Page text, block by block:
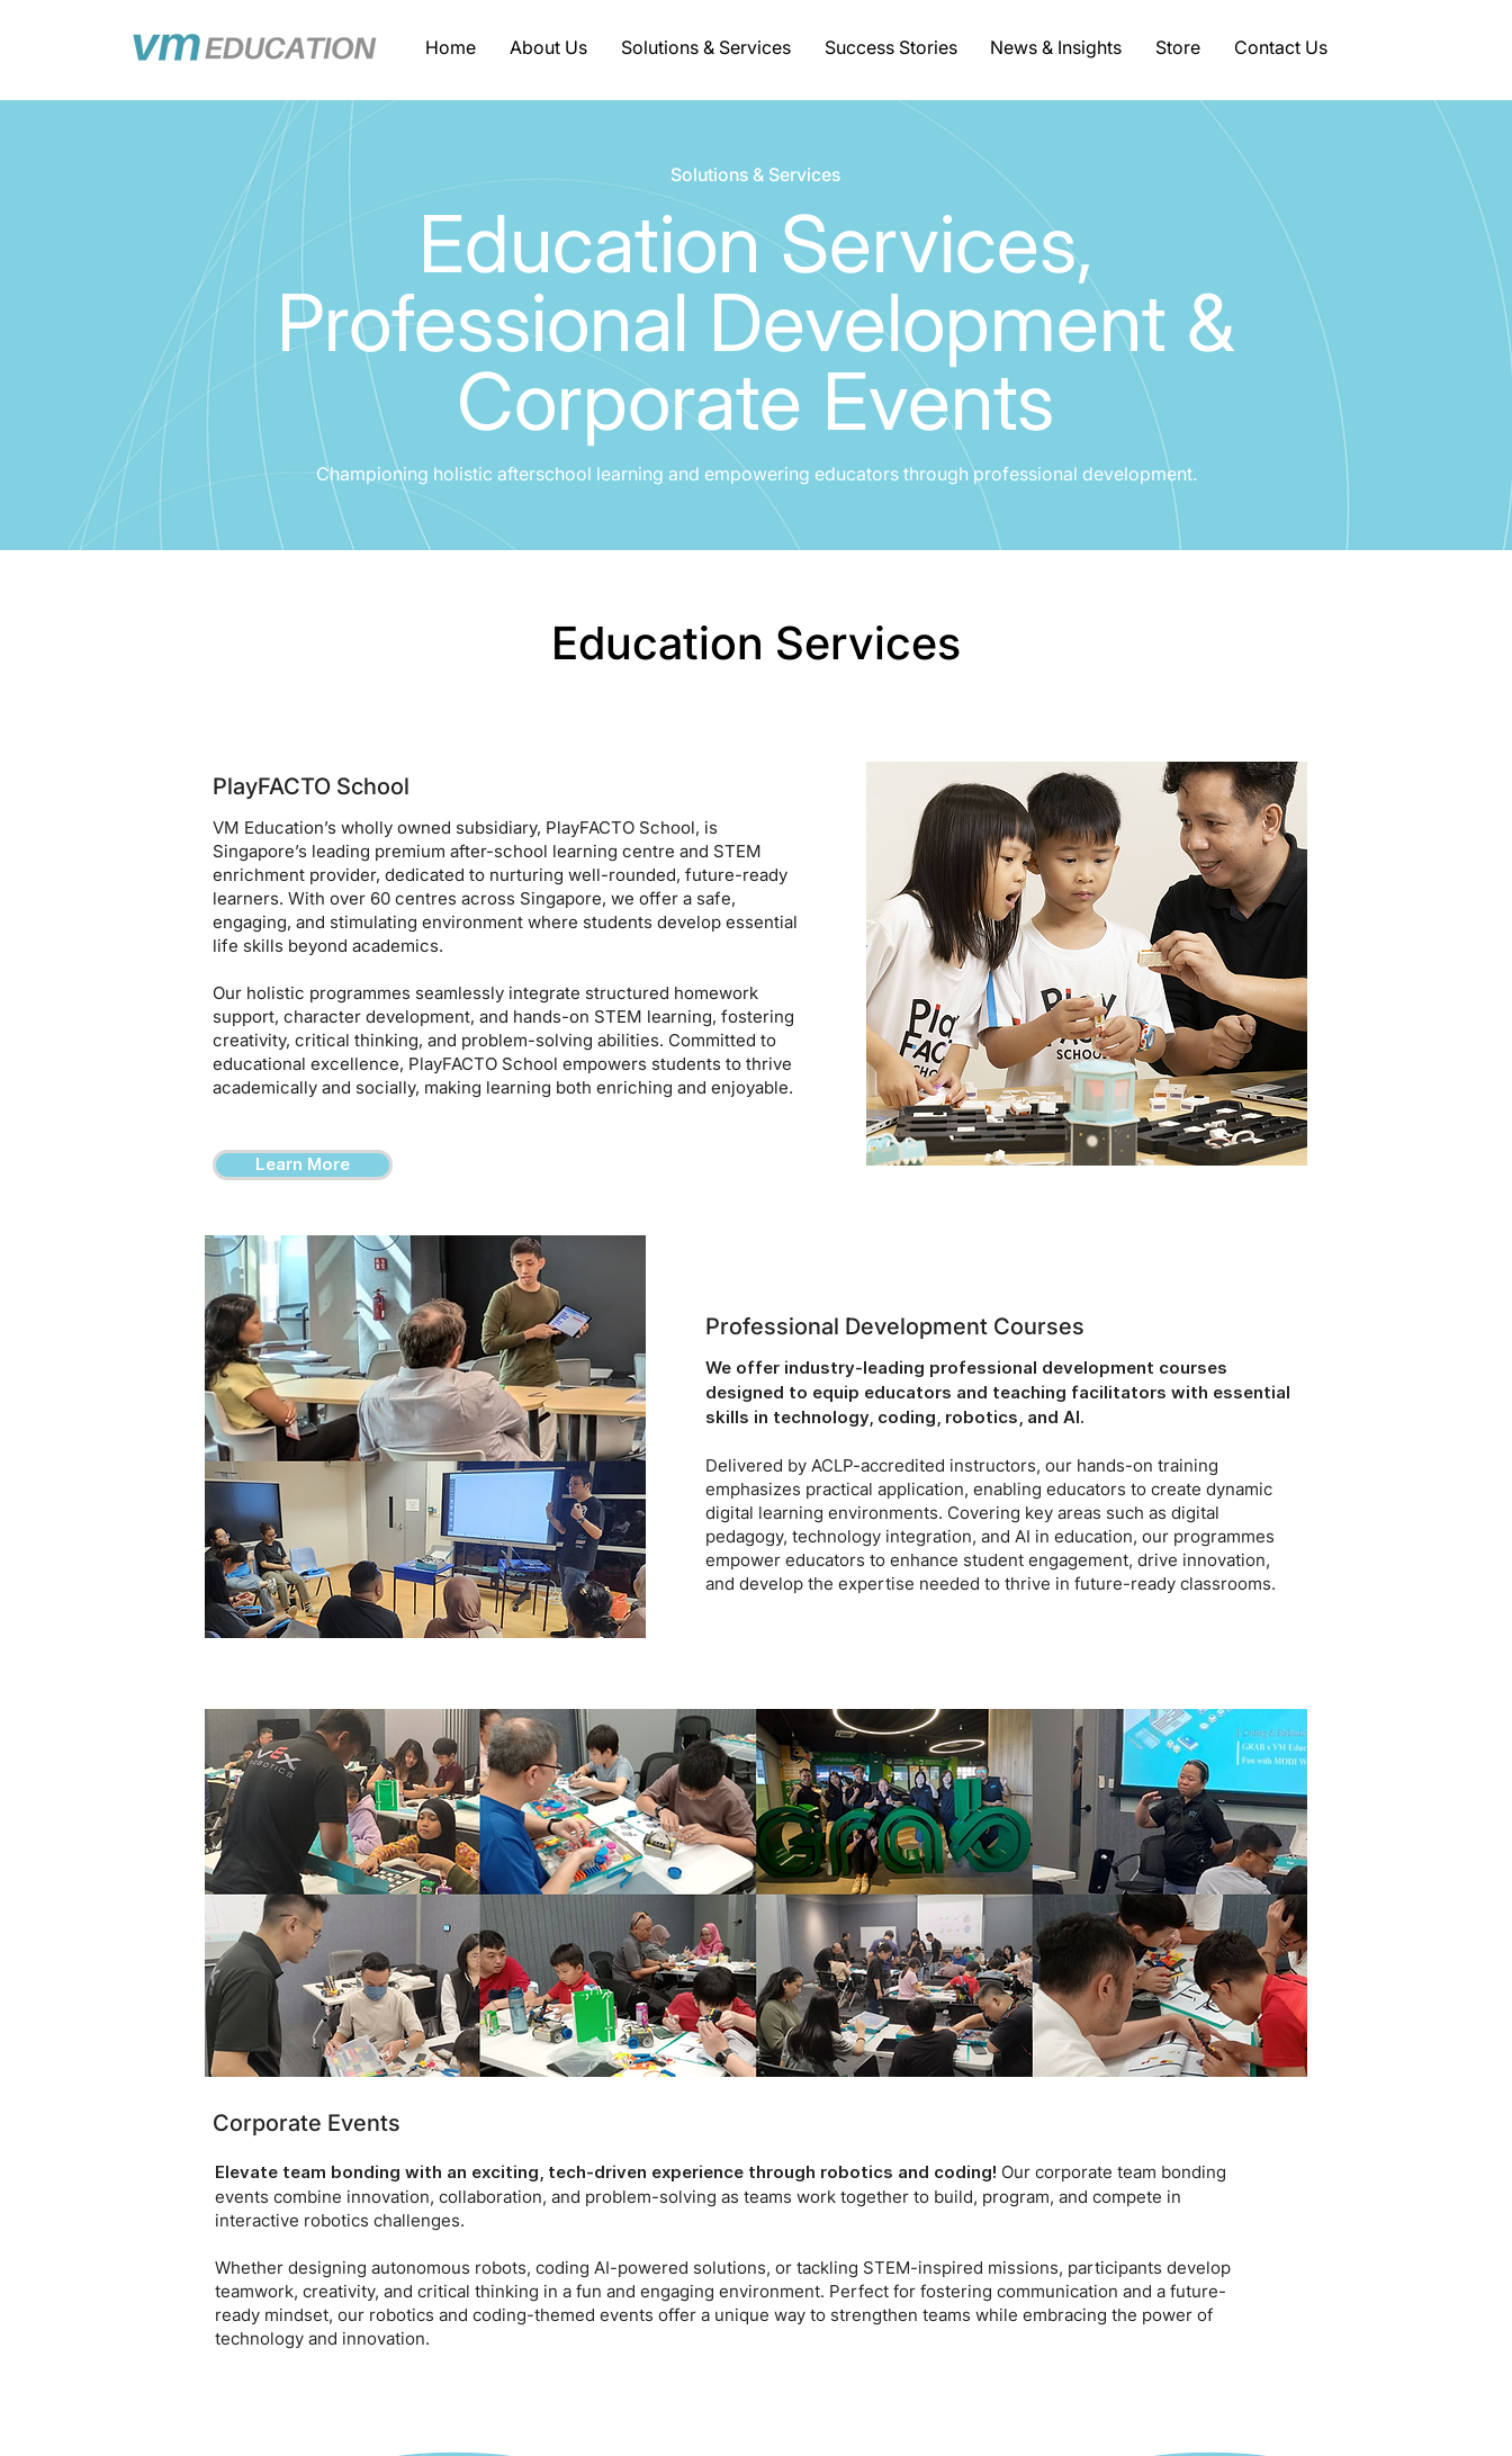
Home About Us Solutions & Services Success Stories News & Insights Store Contact Us
Solutions & Services
Education Services,
Professional Development &
Corporate Events
Championing holistic afterschool learning and empowering educators through professional development.
Education Services
PlayFACTO School
VM Education’s wholly owned subsidiary, PlayFACTO School, is
Singapore’s leading premium after-school learning centre and STEM
enrichment provider, dedicated to nurturing well-rounded, future-ready
learners. With over 60 centres across Singapore, we offer a safe,
engaging, and stimulating environment where students develop essential
life skills beyond academics.
Our holistic programmes seamlessly integrate structured homework
support, character development, and hands-on STEM learning, fostering
creativity, critical thinking, and problem-solving abilities. Committed to
educational excellence, PlayFACTO School empowers students to thrive
academically and socially, making learning both enriching and enjoyable.
Learn More
Professional Development Courses
We offer industry-leading professional development courses
designed to equip educators and teaching facilitators with essential
skills in technology, coding, robotics, and AI.
Delivered by ACLP-accredited instructors, our hands-on training
emphasizes practical application, enabling educators to create dynamic
digital learning environments. Covering key areas such as digital
pedagogy, technology integration, and AI in education, our programmes
empower educators to enhance student engagement, drive innovation,
and develop the expertise needed to thrive in future-ready classrooms.
Corporate Events
Elevate team bonding with an exciting, tech-driven experience through robotics and coding! Our corporate team bonding
events combine innovation, collaboration, and problem-solving as teams work together to build, program, and compete in
interactive robotics challenges.
Whether designing autonomous robots, coding AI-powered solutions, or tackling STEM-inspired missions, participants develop
teamwork, creativity, and critical thinking in a fun and engaging environment. Perfect for fostering communication and a future-
ready mindset, our robotics and coding-themed events offer a unique way to strengthen teams while embracing the power of
technology and innovation.